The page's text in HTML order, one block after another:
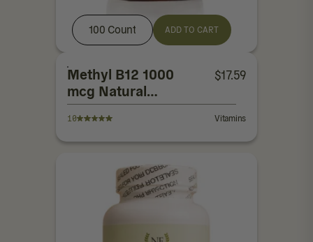
100 Count ADD TO CART
Methyl B12 1000
mcg Natural
Berry Flavor
Lozenges
$17.59
10 Vitamins